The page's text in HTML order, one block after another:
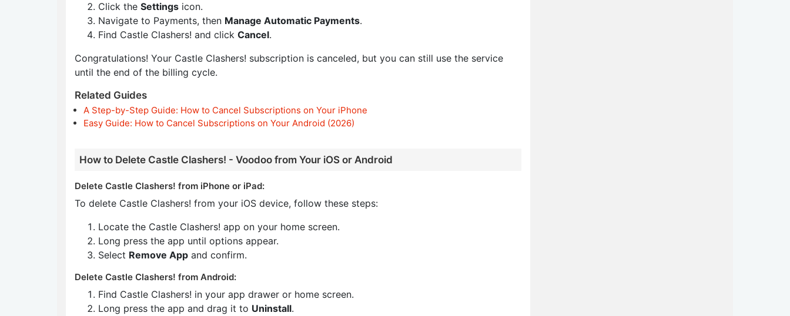
Click the Settings icon.
Navigate to Payments, then Manage Automatic Payments.
Find Castle Clashers! and click Cancel.
Congratulations! Your Castle Clashers! subscription is canceled, but you can still use the service
until the end of the billing cycle.
Related Guides
A Step-by-Step Guide: How to Cancel Subscriptions on Your iPhone
Easy Guide: How to Cancel Subscriptions on Your Android (2026)
How to Delete Castle Clashers! - Voodoo from Your iOS or Android
Delete Castle Clashers! from iPhone or iPad:
To delete Castle Clashers! from your iOS device, follow these steps:
Locate the Castle Clashers! app on your home screen.
Long press the app until options appear.
Select Remove App and confirm.
Delete Castle Clashers! from Android:
Find Castle Clashers! in your app drawer or home screen.
Long press the app and drag it to Uninstall.